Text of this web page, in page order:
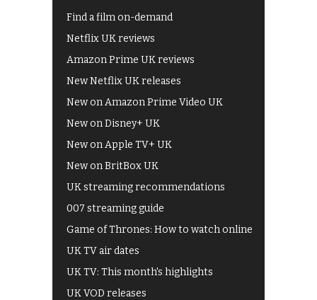
Find a film on-demand
Netflix UK reviews
Amazon Prime UK reviews
New Netflix UK releases
New on Amazon Prime Video UK
New on Disney+ UK
New on Apple TV+ UK
New on BritBox UK
UK streaming recommendations
007 streaming guide
Game of Thrones: How to watch online
UK TV air dates
UK TV: This month's highlights
UK VOD releases